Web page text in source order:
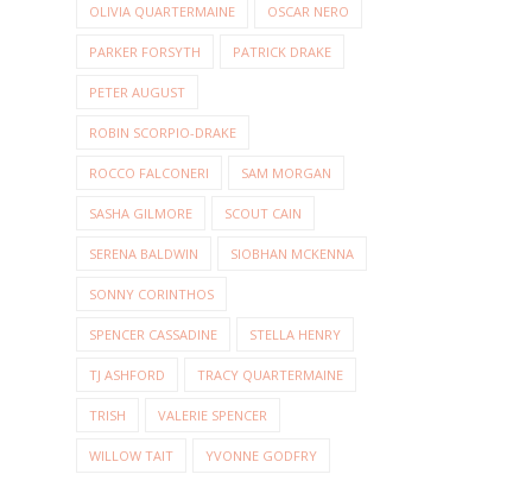
OLIVIA QUARTERMAINE OSCAR NERO
PARKER FORSYTH PATRICK DRAKE
PETER AUGUST
ROBIN SCORPIO-DRAKE
ROCCO FALCONERI SAM MORGAN
SASHA GILMORE SCOUT CAIN
SERENA BALDWIN SIOBHAN MCKENNA
SONNY CORINTHOS
SPENCER CASSADINE STELLA HENRY
TJ ASHFORD TRACY QUARTERMAINE
TRISH VALERIE SPENCER
WILLOW TAIT YVONNE GODFRY